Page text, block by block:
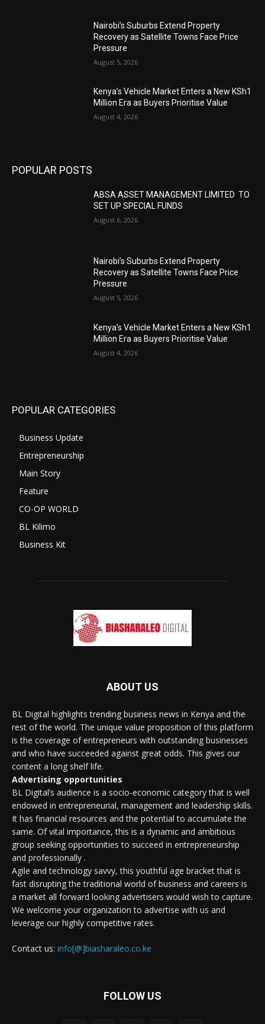
Nairobi’s Suburbs Extend Property
Recovery as Satellite Towns Face Price
Pressure
August 5, 2026
Kenya’s Vehicle Market Enters a New KSh1
Million Era as Buyers Prioritise Value
August 4, 2026
POPULAR POSTS
ABSA ASSET MANAGEMENT LIMITED TO
SET UP SPECIAL FUNDS
August 6, 2026
Nairobi’s Suburbs Extend Property
Recovery as Satellite Towns Face Price
Pressure
August 5, 2026
Kenya’s Vehicle Market Enters a New KSh1
Million Era as Buyers Prioritise Value
August 4, 2026
POPULAR CATEGORIES
Business Update
Entrepreneurship
Main Story
Feature
CO-OP WORLD
BL Kilimo
Business Kit
ABOUT US
BL Digital highlights trending business news in Kenya and the
rest of the world. The unique value proposition of this platform
is the coverage of entrepreneurs with outstanding businesses
and who have succeeded against great odds. This gives our
content a long shelf life.
Advertising opportunities
BL Digital’s audience is a socio-economic category that is well
endowed in entrepreneurial, management and leadership skills.
It has financial resources and the potential to accumulate the
same. Of vital importance, this is a dynamic and ambitious
group seeking opportunities to succeed in entrepreneurship
and professionally .
Agile and technology savvy, this youthful age bracket that is
fast disrupting the traditional world of business and careers is
a market all forward looking advertisers would wish to capture.
We welcome your organization to advertise with us and
leverage our highly competitive rates.
Contact us: info[@]biasharaleo.co.ke
FOLLOW US